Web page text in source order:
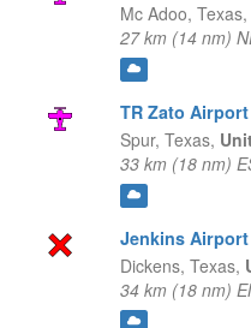
Mc Adoo, Texas,
27 km (14 nm)
TR Zato Airport
Spur, Texas,
33 km (18 nm)
Jenkins Airport
Dickens, Texas,
34 km (18 nm)